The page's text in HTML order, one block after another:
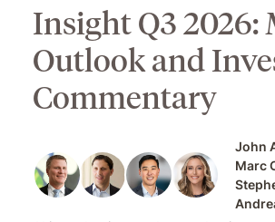
Insight Q3 2026:
Outlook and
Commentary
John
Marc